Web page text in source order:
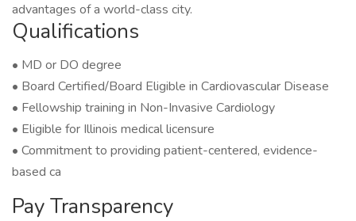
advantages of a world-class city.
Qualifications
• MD or DO degree
• Board Certified/Board Eligible in Cardiovascular Disease
• Fellowship training in Non-Invasive Cardiology
• Eligible for Illinois medical licensure
• Commitment to providing patient-centered, evidence-
based ca
Pay Transparency